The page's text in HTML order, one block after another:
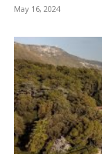
May 16, 2024